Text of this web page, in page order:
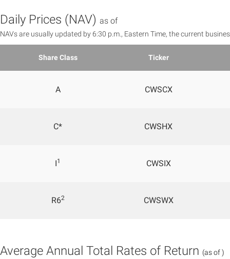
Daily Prices (NAV) as of
NAVs are usually updated by 6:30 p.m., Eastern Time, the current
Share Class Ticker
A CWSCX
C* CWSHX
I1 CWSIX
R62 CWSWX
Average Annual Total Rates of Return (as of)